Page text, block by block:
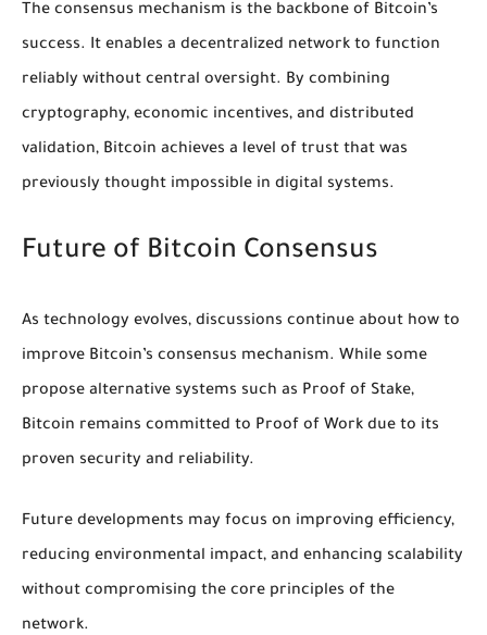
The consensus mechanism is the backbone of Bitcoin’s
success. It enables a decentralized network to function
reliably without central oversight. By combining
cryptography, economic incentives, and distributed
validation, Bitcoin achieves a level of trust that was
previously thought impossible in digital systems.
Future of Bitcoin Consensus
As technology evolves, discussions continue about how to
improve Bitcoin’s consensus mechanism. While some
propose alternative systems such as Proof of Stake,
Bitcoin remains committed to Proof of Work due to its
proven security and reliability.
Future developments may focus on improving efficiency,
reducing environmental impact, and enhancing scalability
without compromising the core principles of the
network.